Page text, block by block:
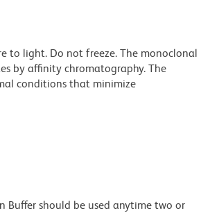
to light. Do not freeze. The monoclonal
by affinity chromatography. The
conditions that minimize
Buffer should be used anytime two or